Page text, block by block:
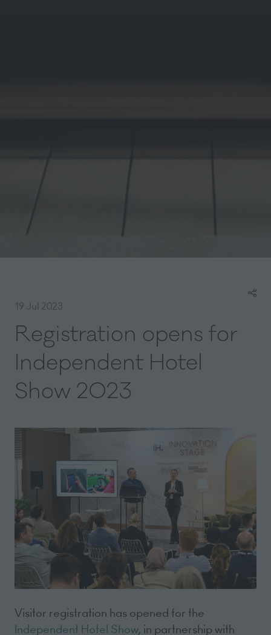
19 Jul 2023
Registration opens for
Independent Hotel
Show 2023
Visitor registration has opened for the
Independent Hotel Show, in partnership with